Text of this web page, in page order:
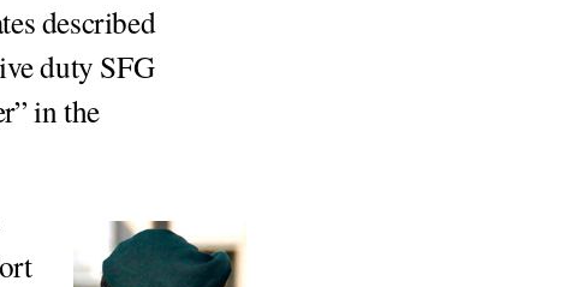
described
duty SFG
in the